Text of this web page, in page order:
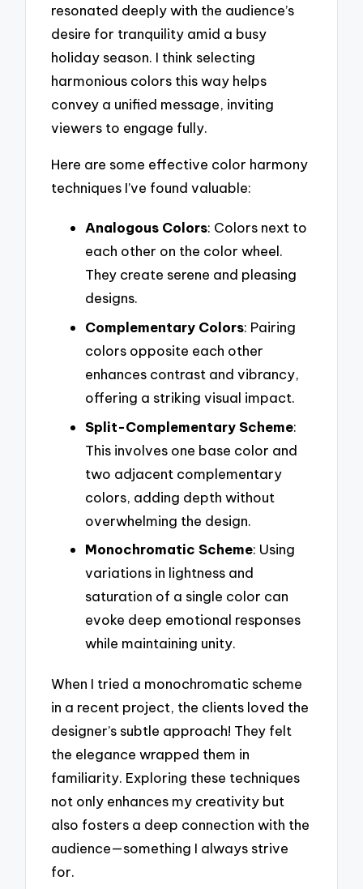
resonated deeply with the audience’s
desire for tranquility amid a busy
holiday season. I think selecting
harmonious colors this way helps
convey a unified message, inviting
viewers to engage fully.
Here are some effective color harmony
techniques I’ve found valuable:
Analogous Colors: Colors next to
each other on the color wheel.
They create serene and pleasing
designs.
Complementary Colors: Pairing
colors opposite each other
enhances contrast and vibrancy,
offering a striking visual impact.
Split-Complementary Scheme:
This involves one base color and
two adjacent complementary
colors, adding depth without
overwhelming the design.
Monochromatic Scheme: Using
variations in lightness and
saturation of a single color can
evoke deep emotional responses
while maintaining unity.
When I tried a monochromatic scheme
in a recent project, the clients loved the
designer’s subtle approach! They felt
the elegance wrapped them in
familiarity. Exploring these techniques
not only enhances my creativity but
also fosters a deep connection with the
audience—something I always strive
for.